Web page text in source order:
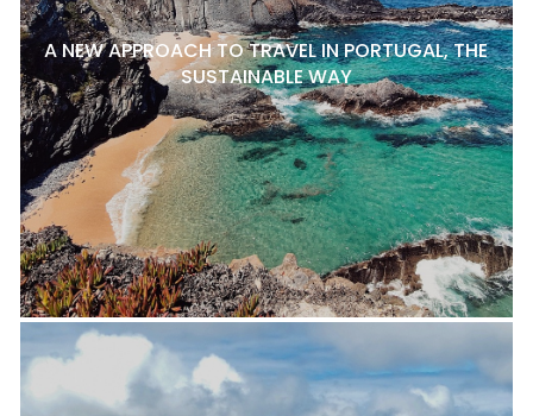
A NEW APPROACH TO TRAVEL IN PORTUGAL, THE
SUSTAINABLE WAY